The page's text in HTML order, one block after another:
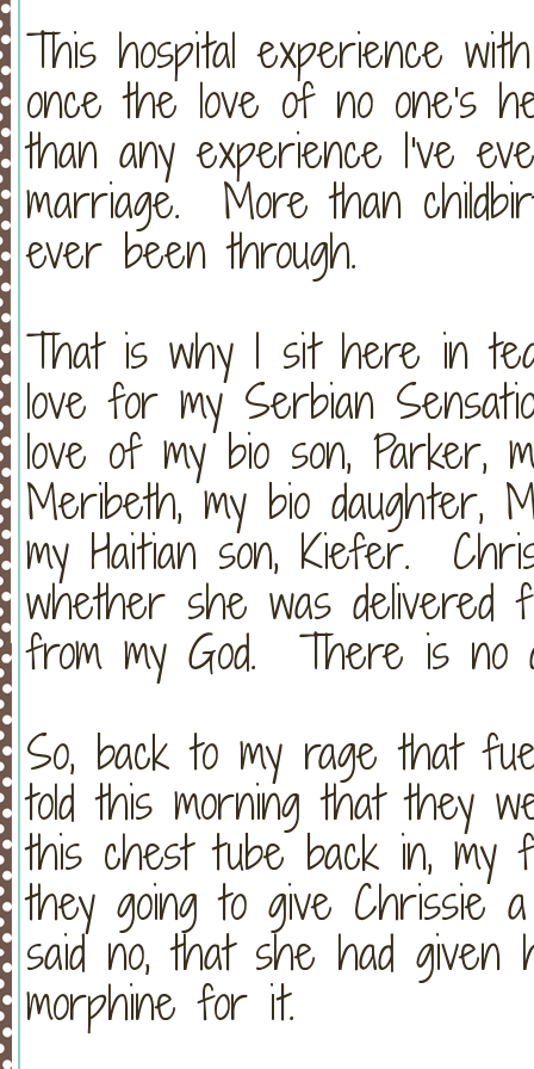
This hospital experience
once the love of no one's
than any experience I've
marriage. More than
ever been through.
That is why I sit here in
love for my Serbian
love of my bio son, Parker,
Meribeth, my bio daughter,
my Haitian son, Kiefer.
whether she was delivered
from my God. There is no
So, back to my rage that
told this morning that they
this chest tube back in, my
they going to give Chrissie
said no, that she had
morphine for it.